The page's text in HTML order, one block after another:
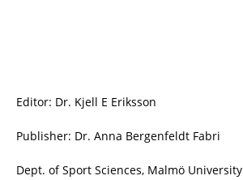
Editor: Dr. Kjell E Eriksson
Publisher: Dr. Anna Bergenfeldt Fabri
Dept. of Sport Sciences, Malmö University